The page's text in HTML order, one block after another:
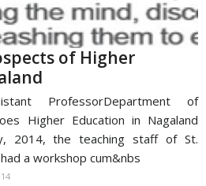
of Higher
ProfessorDepartment of
Higher Education in Nagaland
2014, the teaching staff of St.
a workshop cum&nbs